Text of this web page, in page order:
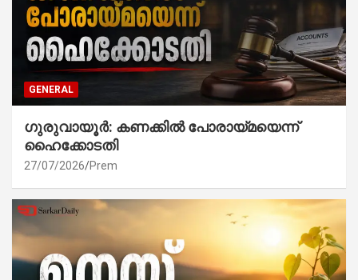
GENERAL
ഗുരുവായൂർ: കണക്കിൽ പോരായ്മയെന്ന്
ഹൈക്കോടതി
27/07/2026 Prem